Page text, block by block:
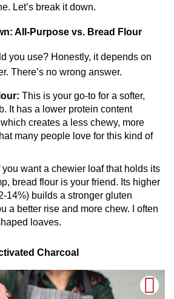
Let’s break it down.
All-Purpose vs. Bread Flour
you use? Honestly, it depends on
There’s no wrong answer.
This is your go-to for a softer,
It has a lower protein content
creates a less chewy, more
many people love for this kind of
you want a chewier loaf that holds its
bread flour is your friend. Its higher
14%) builds a stronger gluten
a better rise and more chew. I often
loaves.
Charcoal